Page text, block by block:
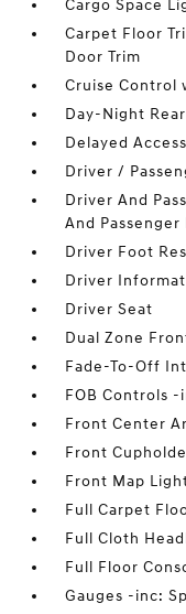
Cargo Space
Carpet Floor
Door Trim
Cruise Control
Day-Night
Delayed
Driver /
Driver And
And
Driver Foot
Driver
Driver Seat
Dual Zone
Fade-To-Off
FOB Controls -
Front Center
Front
Front Map
Full Carpet
Full Cloth
Full Floor
Gauges -inc: